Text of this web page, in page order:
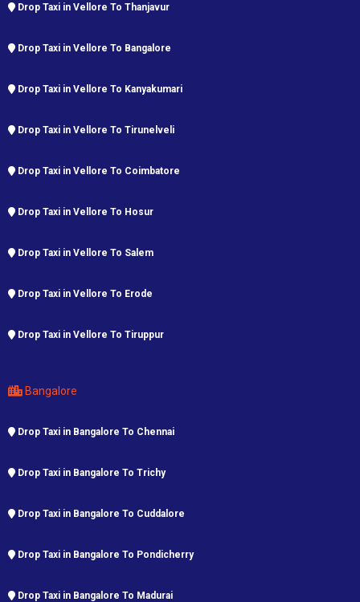
Drop Taxi in Vellore To Thanjavur
Drop Taxi in Vellore To Bangalore
Drop Taxi in Vellore To Kanyakumari
Drop Taxi in Vellore To Tirunelveli
Drop Taxi in Vellore To Coimbatore
Drop Taxi in Vellore To Hosur
Drop Taxi in Vellore To Salem
Drop Taxi in Vellore To Erode
Drop Taxi in Vellore To Tiruppur
Bangalore
Drop Taxi in Bangalore To Chennai
Drop Taxi in Bangalore To Trichy
Drop Taxi in Bangalore To Cuddalore
Drop Taxi in Bangalore To Pondicherry
Drop Taxi in Bangalore To Madurai